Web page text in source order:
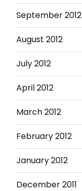
September 2012
August 2012
July 2012
April 2012
March 2012
February 2012
January 2012
December 2011